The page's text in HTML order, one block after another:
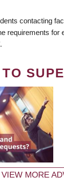
contacting
requirements for
VIEW MORE